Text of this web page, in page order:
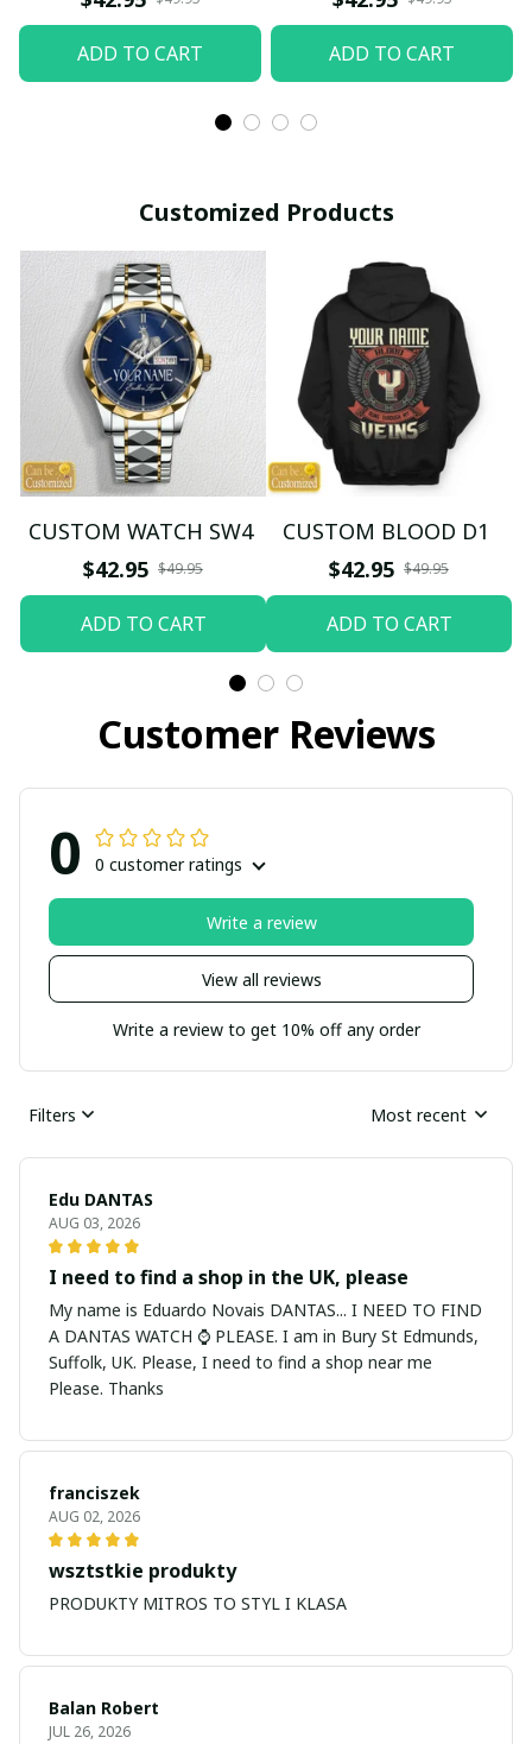
ADD TO CART ADD TO CART
Customized Products
CUSTOM WATCH SW4
$42.95 $49.95
ADD TO CART
CUSTOM BLOOD D1
$42.95 $49.95
ADD TO CART
Customer Reviews
0 0 customer ratings
View all reviews
Write a review
Write a review to get 10% off any order
Filters Most recent
Edu DANTAS
AUG 03, 2026
I need to find a shop in the UK, please
My name is Eduardo Novais DANTAS... I NEED TO FIND
A DANTAS WATCH ⌚ PLEASE. I am in Bury St Edmunds,
Suffolk, UK. Please, I need to find a shop near me
Please. Thanks
franciszek
AUG 02, 2026
wsztstkie produkty
PRODUKTY MITROS TO STYL I KLASA
Balan Robert
JUL 26, 2026